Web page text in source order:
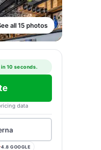
all 15 photos
10 seconds.
data
4.8 GOOGLE